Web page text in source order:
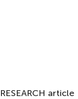
article